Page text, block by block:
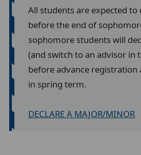
All students are expected to
before the end of
sophomore students will
(and switch to an advisor in
before advance registration
in spring term.
DECLARE A MAJOR/MINOR